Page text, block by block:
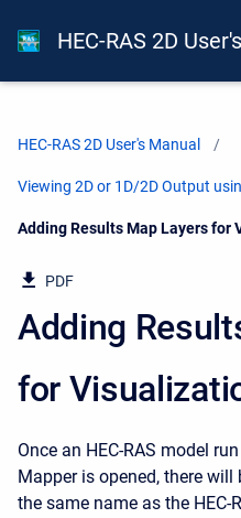
HEC-RAS 2D
HEC-RAS 2D User's Manual
Viewing 2D or 1D/2D Output
Current:
Adding Results Map Layers for
PDF
Adding
for
Once an HEC-RAS model
Mapper is opened, there will
the same name as the